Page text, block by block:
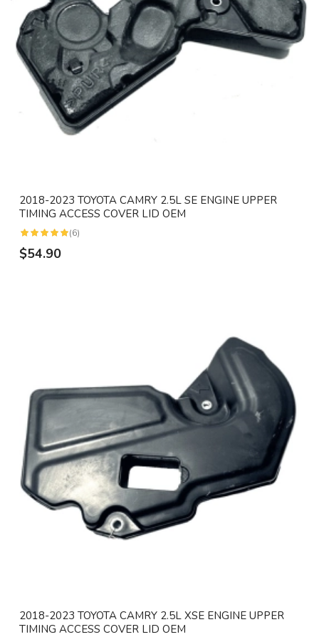
2018-2023 TOYOTA CAMRY 2.5L SE ENGINE UPPER
TIMING ACCESS COVER LID OEM
(6)
$54.90
2018-2023 TOYOTA CAMRY 2.5L XSE ENGINE UPPER
TIMING ACCESS COVER LID OEM